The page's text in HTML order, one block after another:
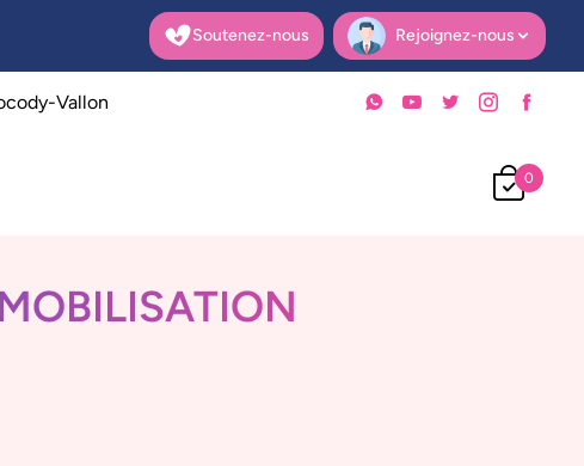
Soutenez-nous Open user menu
Rejoignez-nous
Vallon
0